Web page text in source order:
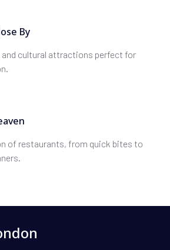
By
and cultural attractions perfect for
of restaurants, from quick bites to